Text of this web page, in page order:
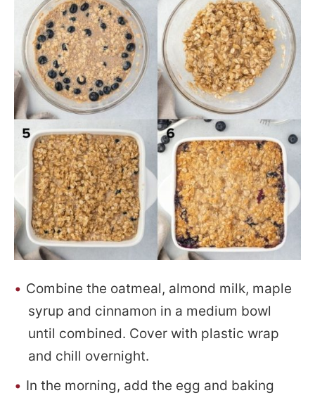
Combine the oatmeal, almond milk, maple
syrup and cinnamon in a medium bowl
until combined. Cover with plastic wrap
and chill overnight.
In the morning, add the egg and baking